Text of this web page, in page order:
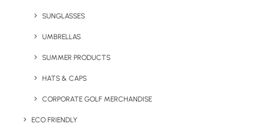
SUNGLASSES
UMBRELLAS
SUMMER PRODUCTS
HATS & CAPS
CORPORATE GOLF MERCHANDISE
ECO FRIENDLY
Minimum Order Quantity: